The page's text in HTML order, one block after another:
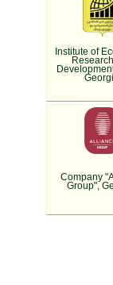
Institute of
Company
Group",